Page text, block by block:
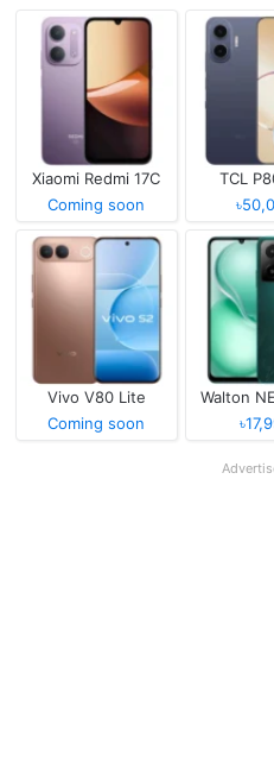
Xiaomi Redmi 17C
Coming soon
TCL
Vivo V80 Lite
Coming soon
Walton